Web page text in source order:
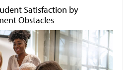
Satisfaction by
Obstacles